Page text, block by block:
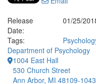
Release
Date:
01/25/
Tags:
Department of Psychology
1004 East Hall
530 Church Street
Ann Arbor, MI 48109-1043